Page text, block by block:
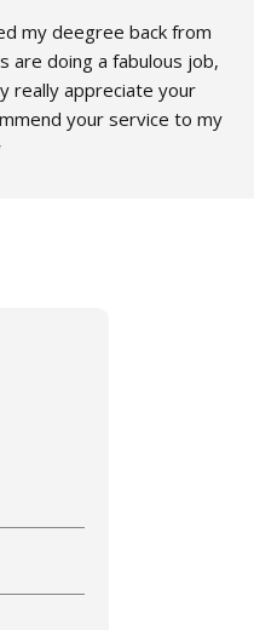
my deegree back from
are doing a fabulous job,
really appreciate your
your service to my